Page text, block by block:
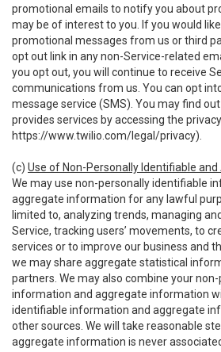
promotional emails to notify you about
may be of interest to you. If you would
promotional messages from us or third
opt out link in any non-Service-related
you opt out, you will continue to receive
communications from us. You can opt
message service (SMS). You may find
provides services by accessing the
https://www.twilio.com/legal/privacy).
(c) Use of Non-Personally Identifiable
We may use non-personally identifiable
aggregate information for any lawful
limited to, analyzing trends, managing
Service, tracking users’ movements, to
services or to improve our business and
we may share aggregate statistical
partners. We may also combine your
information and aggregate information
identifiable information and aggregate
other sources. We will take reasonable
aggregate information is never